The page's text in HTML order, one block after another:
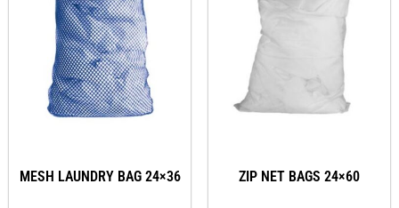
MESH LAUNDRY BAG 24×36 ZIP NET BAGS 24×60